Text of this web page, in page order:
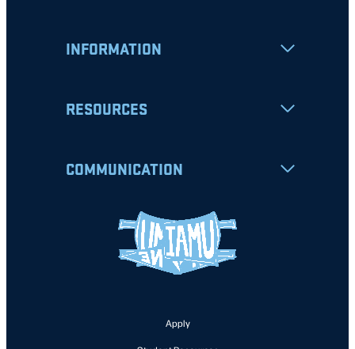
INFORMATION
RESOURCES
COMMUNICATION
Apply